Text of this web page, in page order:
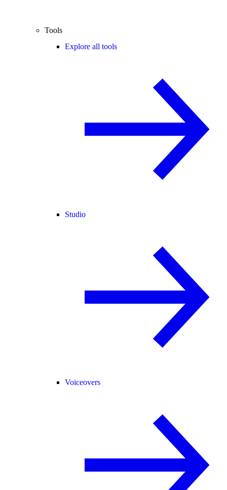
Tools
Explore all tools
Studio
Voiceovers